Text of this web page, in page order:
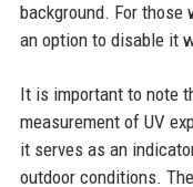
background. For
an option to disable it
It is important to note
measurement of UV
it serves as an
outdoor conditions.